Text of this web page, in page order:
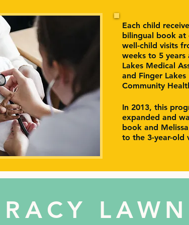
Each child
bilingual book at
well-child visits
weeks to 5 years
Lakes Medical
and Finger Lakes
Community
In 2013, this
expanded and
book and
to the 3-year-old